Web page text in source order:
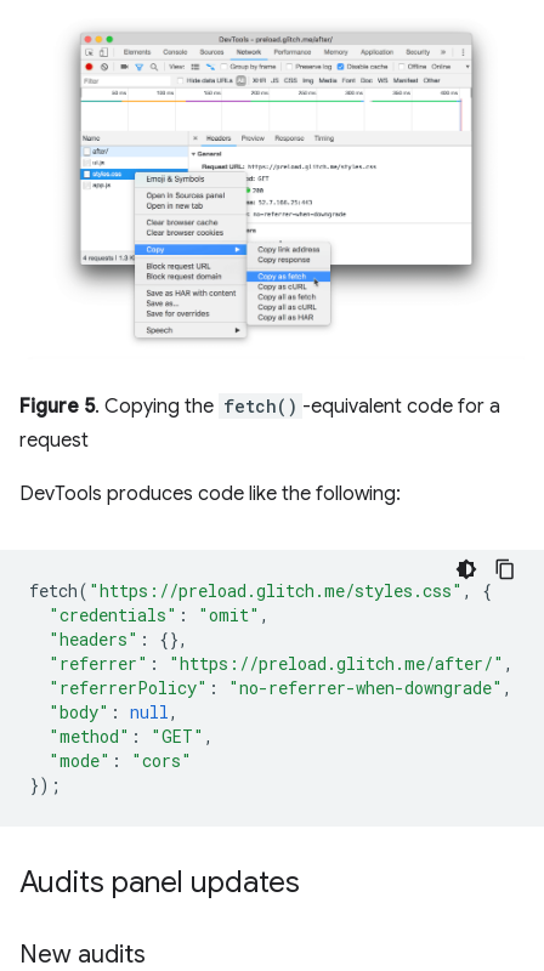
Figure 5. Copying the fetch() -equivalent code for a
request
DevTools produces code like the following:
fetch( "https://preload.glitch.me/styles.css" ,
{
"credentials" : "omit" ,
"headers" :
{},
"referrer" : "https://preload.glitch.me/after/" ,
"referrerPolicy" : "no-referrer-when-downgrade" ,
"body" : null,
"method" : "GET" ,
"mode" :
"cors"
});
Audits panel updates
New audits